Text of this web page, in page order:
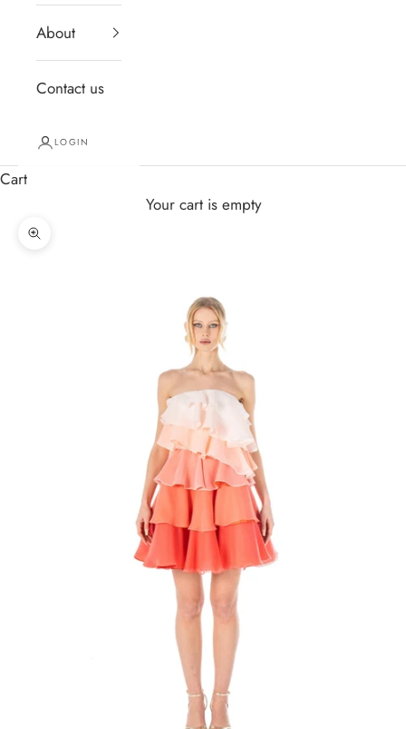
About
Contact us
LOGIN
Cart
Your cart is empty
Zoom picture